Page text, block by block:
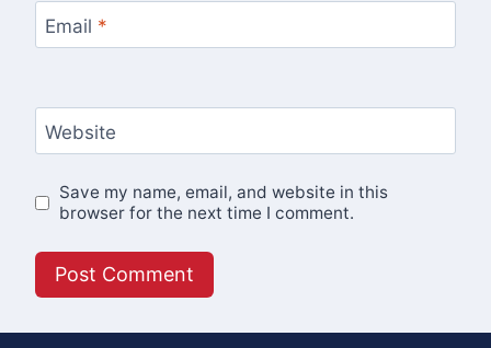
Email *
Website
Save my name, email, and website in this
browser for the next time I comment.